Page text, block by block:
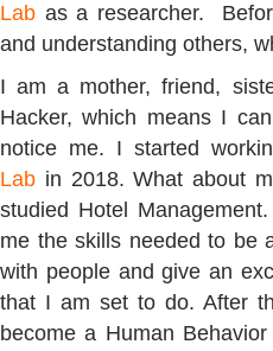
Lab as a researcher.
and understanding others,
I am a mother, friend,
Hacker, which means I
notice me. I started
Lab in 2018. What about
studied Hotel
me the skills needed to be
with people and give an
that I am set to do. After
become a Human